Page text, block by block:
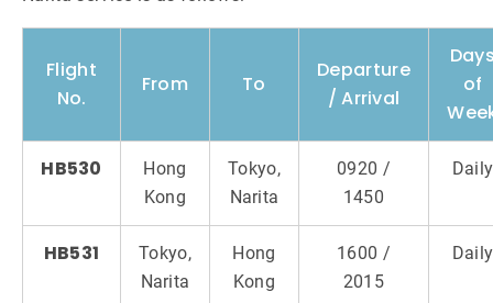
Flight
No.
From To
Departure
/ Arrival
of
HB530
Hong
Kong
Tokyo,
Narita
0920 /
1450
Daily
HB531
Tokyo,
Narita
Hong
Kong
1600 /
2015
Daily